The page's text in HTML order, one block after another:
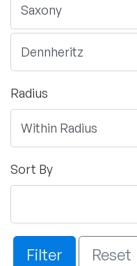
Radius
Sort By
Filter Reset